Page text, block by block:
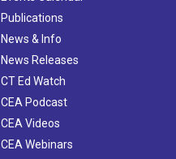
Publications
News & Info
News Releases
CT Ed Watch
CEA Podcast
CEA Videos
CEA Webinars